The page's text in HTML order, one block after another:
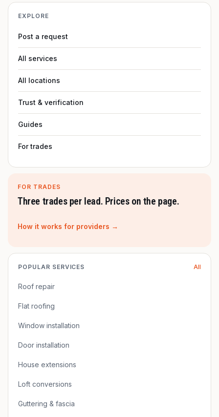
EXPLORE
Post a request
All services
All locations
Trust & verification
Guides
For trades
FOR TRADES
Three trades per lead. Prices on the page.
How it works for providers →
POPULAR SERVICES All
Roof repair
Flat roofing
Window installation
Door installation
House extensions
Loft conversions
Guttering & fascia